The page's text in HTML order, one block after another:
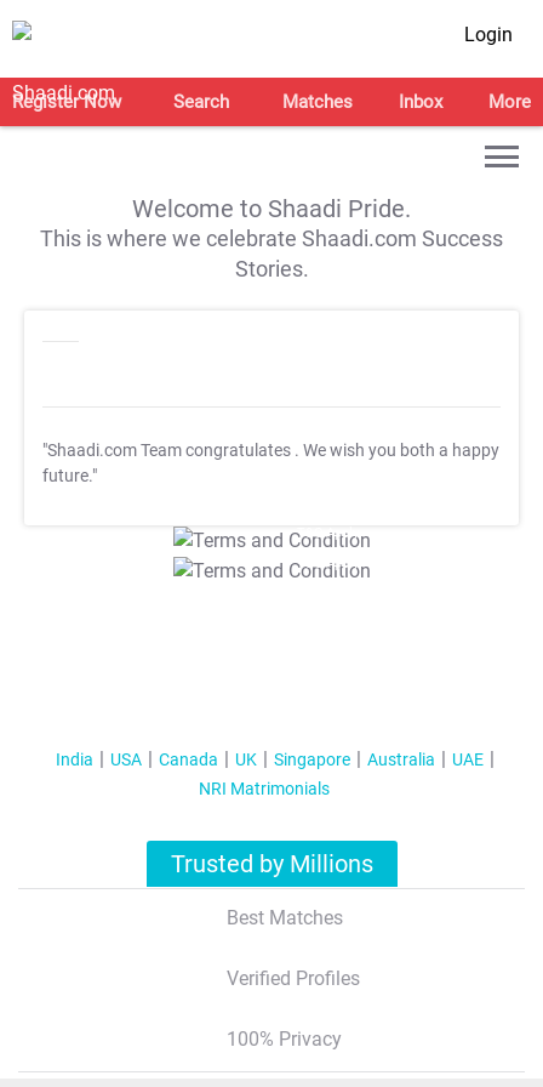
Login
Register Now Search Matches Inbox More
Welcome to Shaadi Pride.
This is where we celebrate Shaadi.com Success
Stories.
"Shaadi.com Team congratulates . We wish you both a happy
future."
T&C Apply
T&C Apply
India USA Canada UK Singapore Australia
UAE
NRI Matrimonials
Trusted by Millions
Best Matches
Verified Profiles
100% Privacy